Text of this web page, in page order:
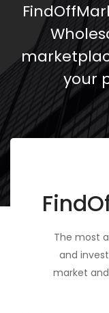
your
The most
and
market